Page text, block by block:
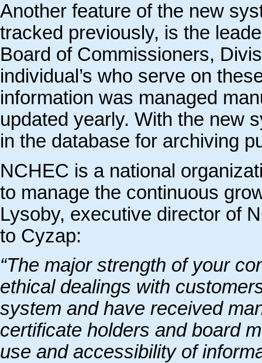
Another feature of the new
tracked previously, is the
Board of Commissioners,
individual’s who serve on
information was managed
updated yearly. With the new
in the database for archiving
NCHEC is a national
to manage the continuous
Lysoby, executive director of
to Cyzap:
“The major strength of your
ethical dealings with
system and have received
certificate holders and board
use and accessibility of